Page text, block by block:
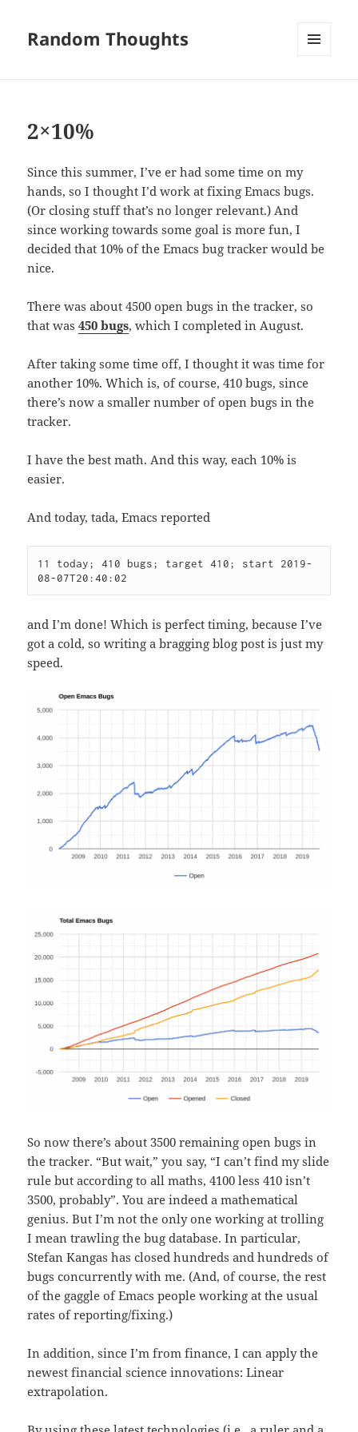
Random Thoughts
2×10%
Since this summer, I’ve er had some time on my
hands, so I thought I’d work at fixing Emacs bugs.
(Or closing stuff that’s no longer relevant.) And
since working towards some goal is more fun, I
decided that 10% of the Emacs bug tracker would be
nice.
There was about 4500 open bugs in the tracker, so
that was450 bugs, which I completed in August.
After taking some time off, I thought it was time for
another 10%. Which is, of course, 410 bugs, since
there’s now a smaller number of open bugs in the
tracker.
I have the best math. And this way, each 10% is
easier.
And today, tada, Emacs reported
11 today; 410 bugs; target 410; start 2019-
08-07T20:40:02
and I’m done! Which is perfect timing, because I’ve
got a cold, so writing a bragging blog post is just my
speed.
So now there’s about 3500 remaining open bugs in
the tracker. “But wait,” you say, “I can’t find my slide
rule but according to all maths, 4100 less 410 isn’t
3500, probably”. You are indeed a mathematical
genius. But I’m not the only one working at trolling
I mean trawling the bug database. In particular,
Stefan Kangas has closed hundreds and hundreds of
bugs concurrently with me. (And, of course, the rest
of the gaggle of Emacs people working at the usual
rates of reporting/fixing.)
In addition, since I’m from finance, I can apply the
newest financial science innovations: Linear
extrapolation.